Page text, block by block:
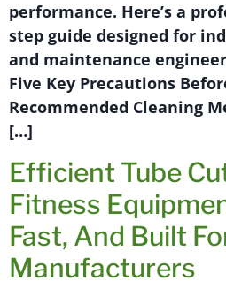
performance. Here’s a
step guide designed for
and maintenance
Five Key Precautions
Recommended Cleaning
[…]
Efficient Tube
Fitness
Fast, And Built
Manufacturers